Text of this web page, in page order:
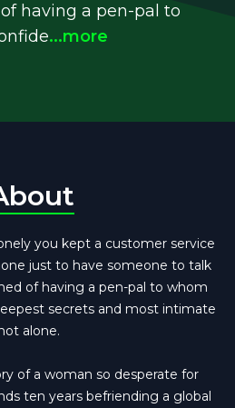
having a pen-pal to
...more
you kept a customer service
just to have someone to talk
of having a pen-pal to whom
secrets and most intimate
alone.
of a woman so desperate for
ten years befriending a global